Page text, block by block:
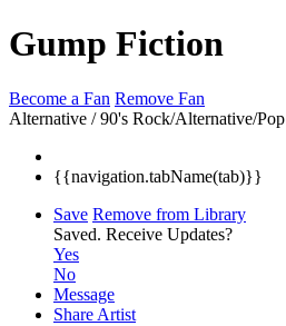
Gump Fiction
Become a Fan Remove Fan
Alternative / 90's Rock/Alternative/Pop
{{navigation.tabName(tab)}}
Save Remove from Library
Saved. Receive Updates?
Yes
No
Message
Share Artist